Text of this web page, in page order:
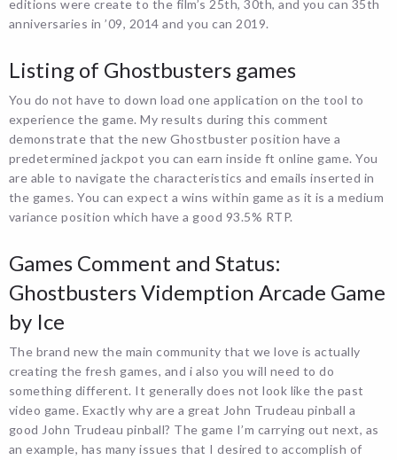
editions were create to the film’s 25th, 30th, and you can 35th
anniversaries in ’09, 2014 and you can 2019.
Listing of Ghostbusters games
You do not have to down load one application on the tool to
experience the game. My results during this comment
demonstrate that the new Ghostbuster position have a
predetermined jackpot you can earn inside ft online game. You
are able to navigate the characteristics and emails inserted in
the games. You can expect a wins within game as it is a medium
variance position which have a good 93.5% RTP.
Games Comment and Status:
Ghostbusters Videmption Arcade Game
by Ice
The brand new the main community that we love is actually
creating the fresh games, and i also you will need to do
something different. It generally does not look like the past
video game. Exactly why are a great John Trudeau pinball a
good John Trudeau pinball? The game I’m carrying out next, as
an example, has many issues that I desired to accomplish of